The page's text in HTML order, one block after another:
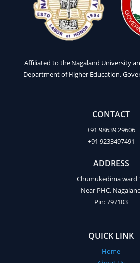
Affiliated to the Nagaland University
Department of Higher Education,
CONTACT
+91 98639 29606
+91 9233497491
ADDRESS
Chumukedima ward
Near PHC, Nagaland
Pin: 797103
QUICK LINK
Home